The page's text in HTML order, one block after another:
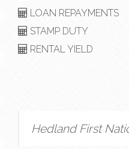
LOAN REPAYMENTS
STAMP DUTY
RENTAL YIELD
Hedland First